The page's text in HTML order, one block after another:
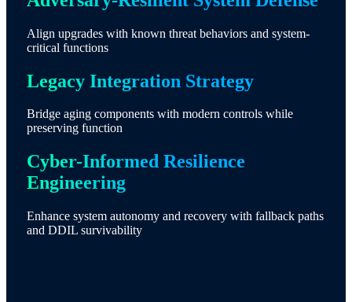
Align upgrades with known threat behaviors and system-
critical functions
Legacy Integration Strategy
Bridge aging components with modern controls while
preserving function
Cyber-Informed Resilience
Engineering
Enhance system autonomy and recovery with fallback paths
and DDIL survivability